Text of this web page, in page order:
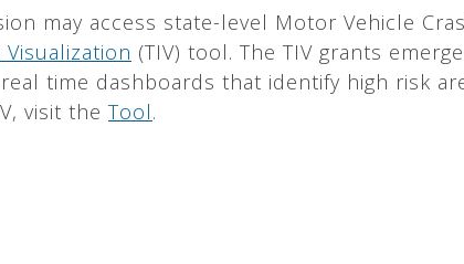
may access state-level Motor Vehicle
(TIV) tool. The TIV grants
time dashboards that identify high risk
visit the Tool.